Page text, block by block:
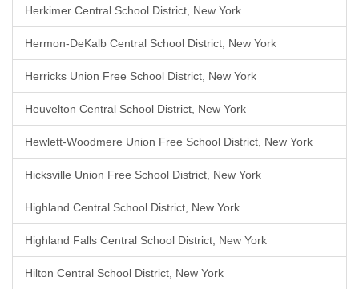
Herkimer Central School District, New York
Hermon-DeKalb Central School District, New York
Herricks Union Free School District, New York
Heuvelton Central School District, New York
Hewlett-Woodmere Union Free School District, New York
Hicksville Union Free School District, New York
Highland Central School District, New York
Highland Falls Central School District, New York
Hilton Central School District, New York